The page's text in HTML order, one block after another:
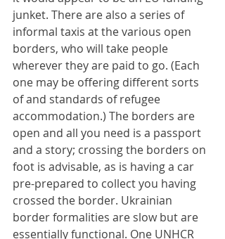
junket. There are also a series of
informal taxis at the various open
borders, who will take people
wherever they are paid to go. (Each
one may be offering different sorts
of and standards of refugee
accommodation.) The borders are
open and all you need is a passport
and a story; crossing the borders on
foot is advisable, as is having a car
pre-prepared to collect you having
crossed the border. Ukrainian
border formalities are slow but are
essentially functional. One UNHCR